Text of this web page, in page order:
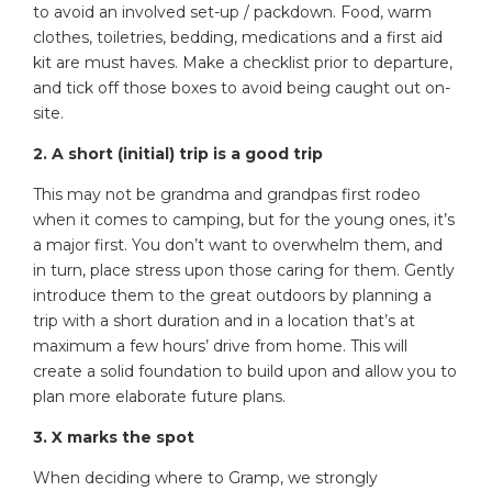
to avoid an involved set-up / packdown. Food, warm
clothes, toiletries, bedding, medications and a first aid
kit are must haves. Make a checklist prior to departure,
and tick off those boxes to avoid being caught out on-
site.
2. A short (initial) trip is a good trip
This may not be grandma and grandpas first rodeo
when it comes to camping, but for the young ones, it’s
a major first. You don’t want to overwhelm them, and
in turn, place stress upon those caring for them. Gently
introduce them to the great outdoors by planning a
trip with a short duration and in a location that’s at
maximum a few hours’ drive from home. This will
create a solid foundation to build upon and allow you to
plan more elaborate future plans.
3. X marks the spot
When deciding where to Gramp, we strongly